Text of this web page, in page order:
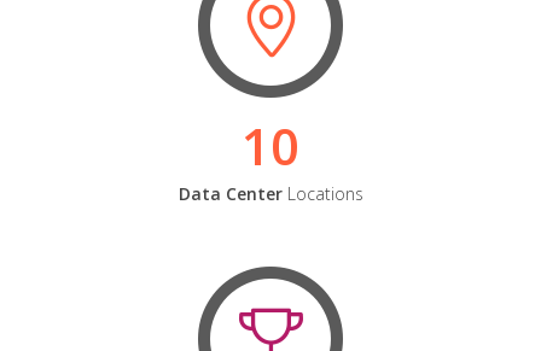
10
Data CenterLocations